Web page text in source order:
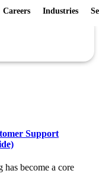
Careers Industries
Support
become a core